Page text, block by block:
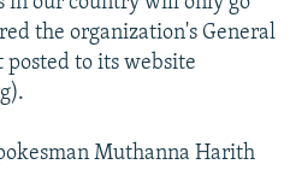
the organization's General
to its website
Muthanna Harith